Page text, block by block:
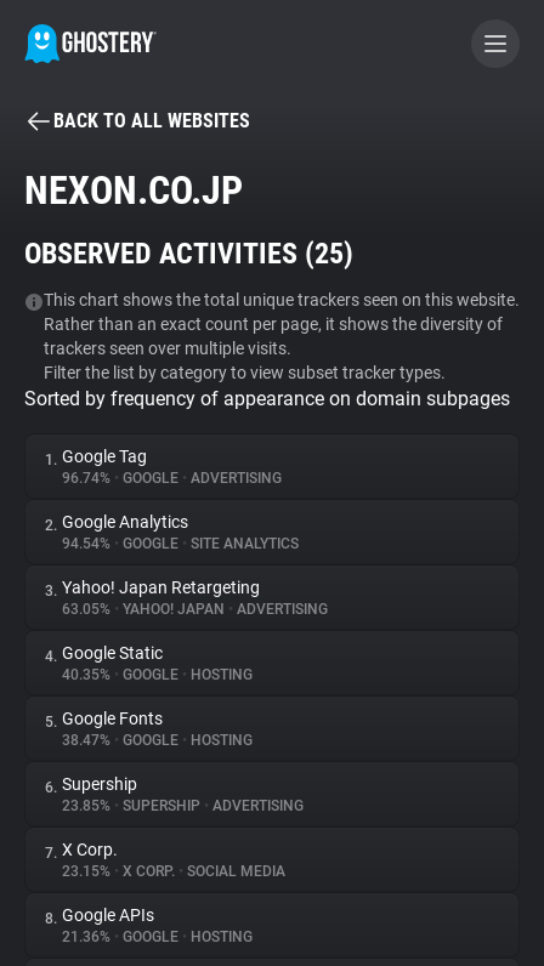
BECOME A CONTRIBUTOR
Tracker & Ad Blocker
WhoTracks.Me
Privacy Digest
About
Trackers
Websites
Explorer
Tracking Reach
BACK TO ALL WEBSITES
NEXON.CO.JP
OBSERVED ACTIVITIES (25)
This chart shows the total unique trackers seen on this website.
Rather than an exact count per page, it shows the diversity of
trackers seen over multiple visits.
Filter the list by category to view subset tracker types.
Sorted by frequency of appearance on domain subpages
1. Google Tag
96.74% • GOOGLE • ADVERTISING
2. Google Analytics
94.54% • GOOGLE • SITE ANALYTICS
3. Yahoo! Japan Retargeting
63.05% • YAHOO! JAPAN • ADVERTISING
4. Google Static
40.35% • GOOGLE • HOSTING
5. Google Fonts
38.47% • GOOGLE • HOSTING
6. Supership
23.85% • SUPERSHIP • ADVERTISING
7. X Corp.
23.15% • X CORP. • SOCIAL MEDIA
8. Google APIs
21.36% • GOOGLE • HOSTING